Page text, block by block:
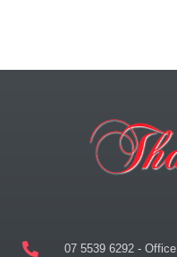
07 5539 6292 - Office